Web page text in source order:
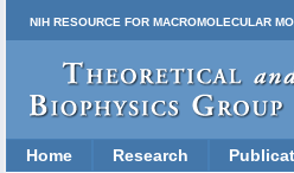
NIH RESOURCE FOR MACROMOLECULAR
Home Research